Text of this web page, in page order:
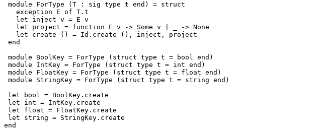
module ForType (T : sig type t end) = struct
   exception E of T.t
   let inject v = E v
   let project = function E v -> Some v | _ -> None
   let create () = Id.create (), inject, project
end
module BoolKey = ForType (struct type t = bool end)
module IntKey = ForType (struct type t = int end)
module FloatKey = ForType (struct type t = float end)
module StringKey = ForType (struct type t = string end)
let bool = BoolKey.create
let int = IntKey.create
let float = FloatKey.create
let string = StringKey.create
end